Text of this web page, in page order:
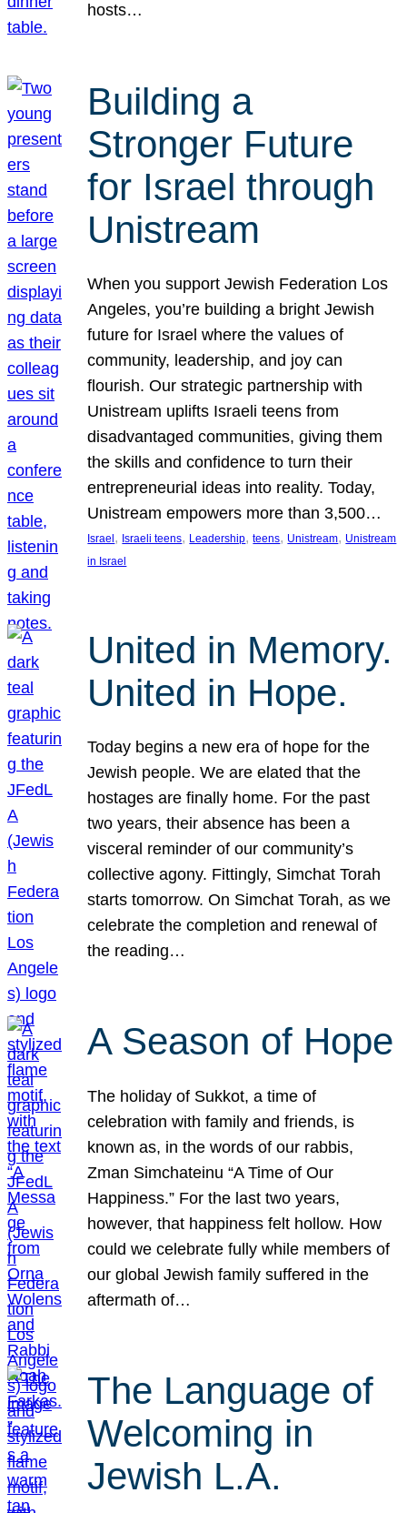
hosts…
Building a
Stronger Future
for Israel through
Unistream
When you support Jewish Federation Los
Angeles, you’re building a bright Jewish
future for Israel where the values of
community, leadership, and joy can
flourish. Our strategic partnership with
Unistream uplifts Israeli teens from
disadvantaged communities, giving them
the skills and confidence to turn their
entrepreneurial ideas into reality. Today,
Unistream empowers more than 3,500…
Israel , Israeli teens, Leadership, teens, Unistream, Unistream
in Israel
United in Memory.
United in Hope.
Today begins a new era of hope for the
Jewish people. We are elated that the
hostages are finally home. For the past
two years, their absence has been a
visceral reminder of our community’s
collective agony. Fittingly, Simchat Torah
starts tomorrow. On Simchat Torah, as we
celebrate the completion and renewal of
the reading…
A Season of Hope
The holiday of Sukkot, a time of
celebration with family and friends, is
known as, in the words of our rabbis,
Zman Simchateinu “A Time of Our
Happiness.” For the last two years,
however, that happiness felt hollow. How
could we celebrate fully while members of
our global Jewish family suffered in the
aftermath of…
The Language of
Welcoming in
Jewish L.A.